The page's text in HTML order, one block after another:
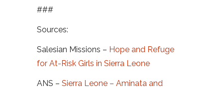
###
Sources:
Salesian Missions – Hope and Refuge
for At-Risk Girls in Sierra Leone
ANS – Sierra Leone – Aminata and